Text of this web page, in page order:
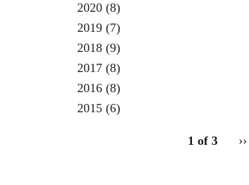
2020(8)
2019(7)
2018(9)
2017(8)
2016(8)
2015(6)
1 of 3 ››